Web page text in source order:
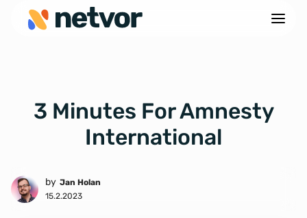
3 Minutes For Amnesty
International
by Jan Holan
15.2.2023